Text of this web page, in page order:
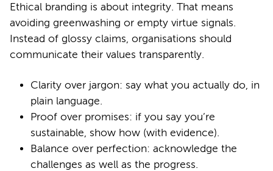
Ethical branding is about integrity. That means
avoiding greenwashing or empty virtue signals.
Instead of glossy claims, organisations should
communicate their values transparently.
Clarity over jargon: say what you actually do, in
plain language.
Proof over promises: if you say you’re
sustainable, show how (with evidence).
Balance over perfection: acknowledge the
challenges as well as the progress.